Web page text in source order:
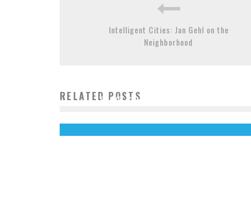
Intelligent Cities: Jan Gehl on the
Neighborhood
RELATED POSTS
TRAVEL SAN FRANCISCO LIKE A LOCAL